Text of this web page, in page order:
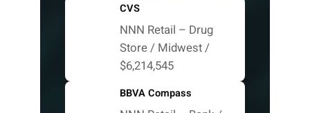
CVS
NNN Retail – Drug
Store / Midwest /
$6,214,545
BBVA Compass